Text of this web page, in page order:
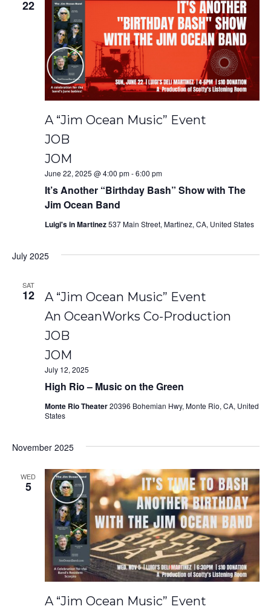
22
It’s Another “Birthday Bash” Show with The
Jim Ocean Band
June 22, 2025 @ 4:00 pm-6:00 pm
A “Jim Ocean Music” Event
JOB
JOM
Luigi's in Martinez537 Main Street, Martinez, CA, United States
July 2025
SAT
12
High Rio – Music on the Green
July 12, 2025
A “Jim Ocean Music” Event
An OceanWorks Co-Production
JOB
JOM
Monte Rio Theater20396 Bohemian Hwy, Monte Rio, CA, United
States
November 2025
WED
5
A “Jim Ocean Music” Event